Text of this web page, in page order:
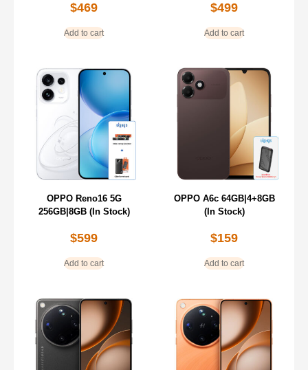
$469
Add to cart
$499
Add to cart
OPPO Reno16 5G
256GB|8GB (In Stock)
$599
Add to cart
OPPO A6c 64GB|4+8GB
(In Stock)
$159
Add to cart